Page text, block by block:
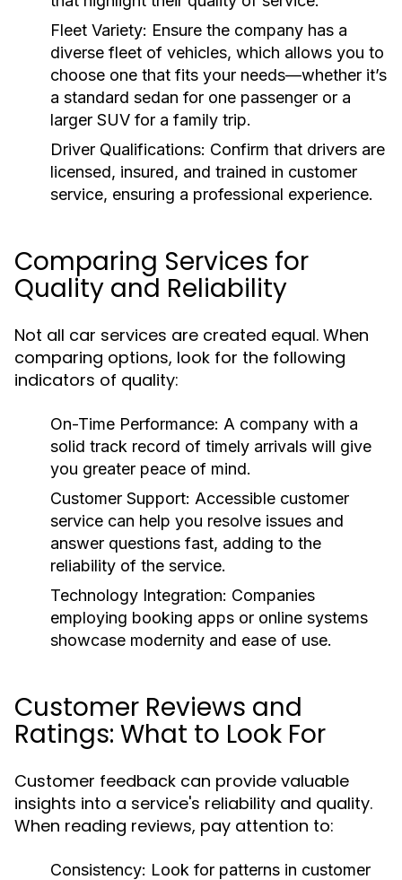
Fleet Variety: Ensure the company has a
diverse fleet of vehicles, which allows you to
choose one that fits your needs—whether it’s
a standard sedan for one passenger or a
larger SUV for a family trip.
Driver Qualifications: Confirm that drivers are
licensed, insured, and trained in customer
service, ensuring a professional experience.
Comparing Services for
Quality and Reliability
Not all car services are created equal. When
comparing options, look for the following
indicators of quality:
On-Time Performance: A company with a
solid track record of timely arrivals will give
you greater peace of mind.
Customer Support: Accessible customer
service can help you resolve issues and
answer questions fast, adding to the
reliability of the service.
Technology Integration: Companies
employing booking apps or online systems
showcase modernity and ease of use.
Customer Reviews and
Ratings: What to Look For
Customer feedback can provide valuable
insights into a service's reliability and quality.
When reading reviews, pay attention to:
Consistency: Look for patterns in customer